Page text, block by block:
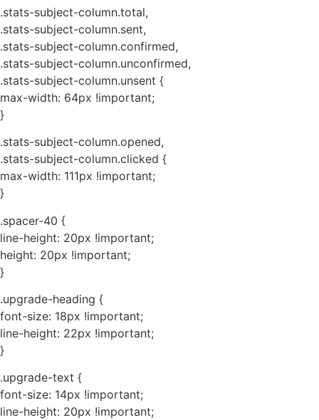
.stats-subject-column.total,
.stats-subject-column.sent,
.stats-subject-column.confirmed,
.stats-subject-column.unconfirmed,
.stats-subject-column.unsent {
max-width: 64px !important;
}
.stats-subject-column.opened,
.stats-subject-column.clicked {
max-width: 111px !important;
}
.spacer-40 {
line-height: 20px !important;
height: 20px !important;
}
.upgrade-heading {
font-size: 18px !important;
line-height: 22px !important;
}
.upgrade-text {
font-size: 14px !important;
line-height: 20px !important;